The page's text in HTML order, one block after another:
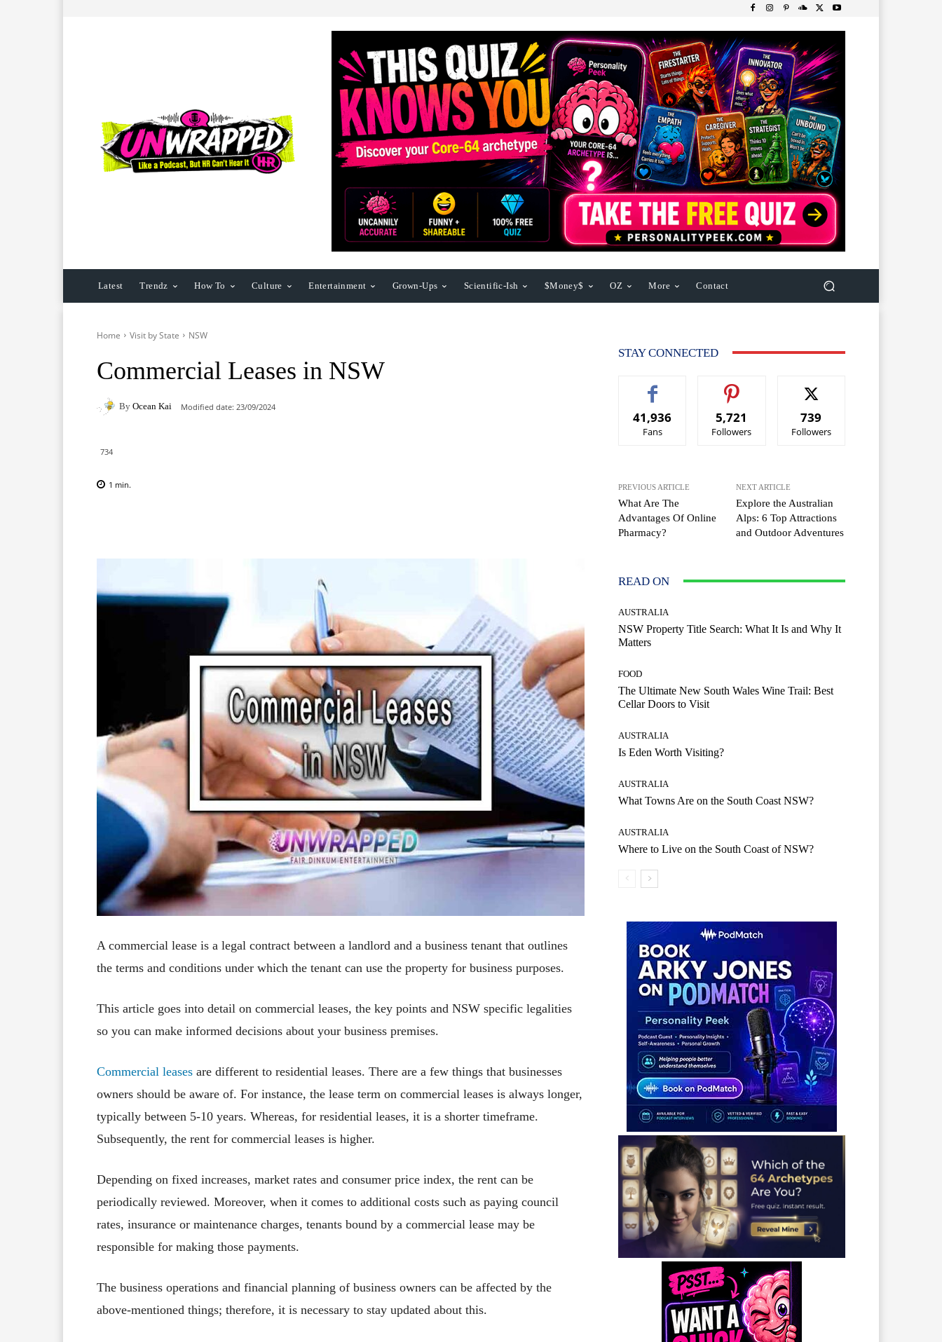
Latest Trendz How To Culture Entertainment Grown-Ups Scientific-Ish $Money$ OZ More Contact
Home Visit by State NSW
Commercial Leases in NSW
By Ocean Kai Modified date: 23/09/2024
734
1 min.
A commercial lease is a legal contract between a landlord and a business tenant that outlines
the terms and conditions under which the tenant can use the property for business purposes.
This article goes into detail on commercial leases, the key points and NSW specific legalities
so you can make informed decisions about your business premises.
Commercial leases are different to residential leases. There are a few things that businesses
owners should be aware of. For instance, the lease term on commercial leases is always longer,
typically between 5-10 years. Whereas, for residential leases, it is a shorter timeframe.
Subsequently, the rent for commercial leases is higher.
Depending on fixed increases, market rates and consumer price index, the rent can be
periodically reviewed. Moreover, when it comes to additional costs such as paying council
rates, insurance or maintenance charges, tenants bound by a commercial lease may be
responsible for making those payments.
The business operations and financial planning of business owners can be affected by the
above-mentioned things; therefore, it is necessary to stay updated about this.
STAY CONNECTED
41,936
Fans
5,721
Followers
739
Followers
PREVIOUS ARTICLE
What Are The
Advantages Of Online
Pharmacy?
NEXT ARTICLE
Explore the Australian
Alps: 6 Top Attractions
and Outdoor Adventures
READ ON
AUSTRALIA
NSW Property Title Search: What It Is and Why It
Matters
FOOD
The Ultimate New South Wales Wine Trail: Best
Cellar Doors to Visit
AUSTRALIA
Is Eden Worth Visiting?
AUSTRALIA
What Towns Are on the South Coast NSW?
AUSTRALIA
Where to Live on the South Coast of NSW?